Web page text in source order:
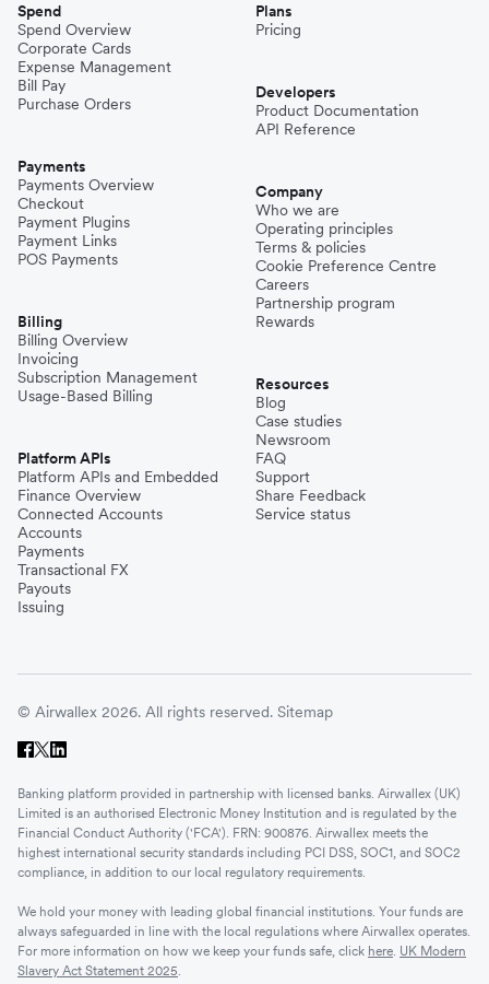
Spend
Spend Overview
Corporate Cards
Expense Management
Bill Pay
Purchase Orders
Payments
Payments Overview
Checkout
Payment Plugins
Payment Links
POS Payments
Billing
Billing Overview
Invoicing
Subscription Management
Usage-Based Billing
Platform APIs
Platform APIs and Embedded
Finance Overview
Connected Accounts
Accounts
Payments
Transactional FX
Payouts
Issuing
Plans
Pricing
Developers
Product Documentation
API Reference
Company
Who we are
Operating principles
Terms & policies
Cookie Preference Centre
Careers
Partnership program
Rewards
Resources
Blog
Case studies
Newsroom
FAQ
Support
Share Feedback
Service status
© Airwallex 2026. All rights reserved. Sitemap
Banking platform provided in partnership with licensed banks. Airwallex (UK)
Limited is an authorised Electronic Money Institution and is regulated by the
Financial Conduct Authority ('FCA'). FRN: 900876. Airwallex meets the
highest international security standards including PCI DSS, SOC1, and SOC2
compliance, in addition to our local regulatory requirements.
We hold your money with leading global financial institutions. Your funds are
always safeguarded in line with the local regulations where Airwallex operates.
For more information on how we keep your funds safe, click here. UK Modern
Slavery Act Statement 2025.